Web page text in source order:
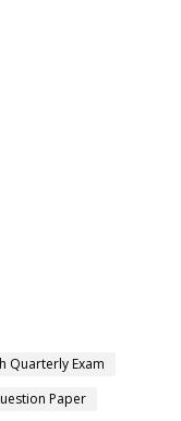
Quarterly Exam
Paper